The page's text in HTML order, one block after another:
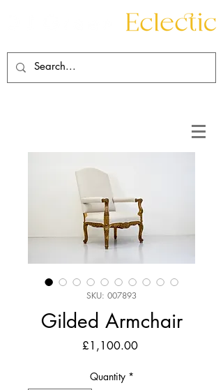
SKU: 007893
Gilded Armchair
£1,100.00Price
Quantity *